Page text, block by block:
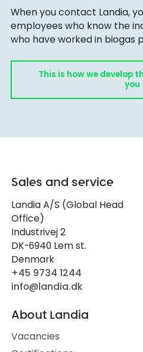
When you contact Landia,
employees who know the
who have worked in biogas
This is how we develop
you
Sales and service
Landia A/S (Global Head
Office)
Industrivej 2
DK-6940 Lem st.
Denmark
+45 9734 1244
info@landia.dk
About Landia
Vacancies